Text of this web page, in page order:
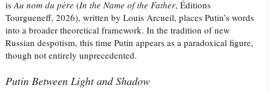
isAu nom du père (In the Name of the Father, Éditions
Tourgueneff, 2026), written by Louis Arcueil, places Putin’s words
into a broader theoretical framework. In the tradition of new
Russian despotism, this time Putin appears as a paradoxical figure,
though not entirely unprecedented.
Putin Between Light and Shadow